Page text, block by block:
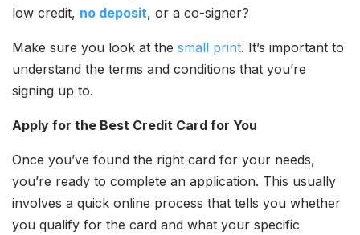
low credit, no deposit, or a co-signer?
Make sure you look at the small print. It’s important to
understand the terms and conditions that you’re
signing up to.
Apply for the Best Credit Card for You
Once you’ve found the right card for your needs,
you’re ready to complete an application. This usually
involves a quick online process that tells you whether
you qualify for the card and what your specific